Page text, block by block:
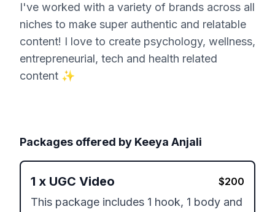
I've worked with a variety of brands across all
niches to make super authentic and relatable
content! I love to create psychology, wellness,
entrepreneurial, tech and health related
content ✨
Packages offered by Keeya Anjali
1 x UGC Video $200
This package includes 1 hook, 1 body and